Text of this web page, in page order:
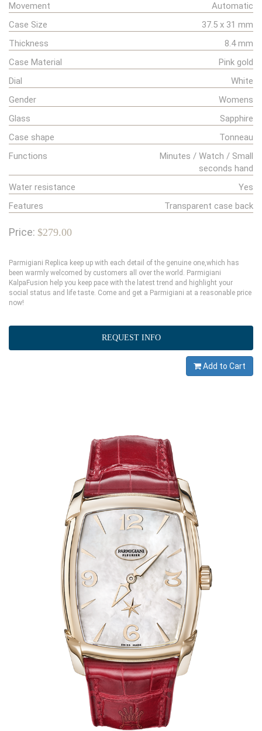
Movement
Automatic
Case Size
37.5 x 31 mm
Thickness
8.4 mm
Case Material
Pink gold
Dial
White
Gender
Womens
Glass
Sapphire
Case shape
Tonneau
Functions
Minutes / Watch / Small
seconds hand
Water resistance
Yes
Features
Transparent case back
Price: $279.00
Parmigiani Replica keep up with each detail of the genuine one,which has
been warmly welcomed by customers all over the world. Parmigiani
KalpaFusion help you keep pace with the latest trend and highlight your
social status and life taste. Come and get a Parmigiani at a reasonable price
now!
REQUEST INFO
Add to Cart